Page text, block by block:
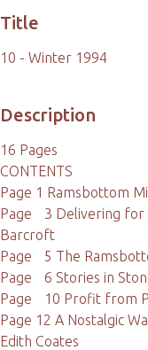
Title
10 - Winter 1994
Description
16 Pages
CONTENTS
Page 1 Ramsbottom
Page 3 Delivering for
Barcroft
Page 5 The
Page 6 Stories in
Page 10 Profit from
Page 12 A Nostalgic
Edith Coates